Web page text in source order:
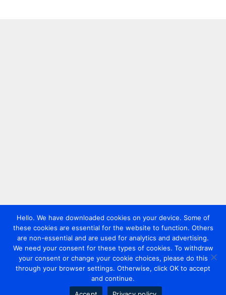
Hello. We have downloaded cookies on your device. Some of
these cookies are essential for the website to function. Others
are non-essential and are used for analytics and advertising.
We need your consent for these types of cookies. To withdraw
your consent or change your cookie choices, please do this
through your browser settings. Otherwise, click OK to accept
and continue.